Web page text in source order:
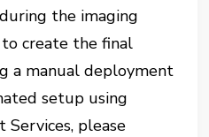
the imaging
create the final
a manual deployment
setup using
please